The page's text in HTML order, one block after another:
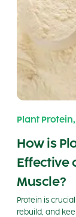
Plant Protein,
How is
Effective
Muscle?
Protein is
rebuild, and